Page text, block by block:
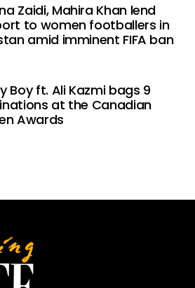
Zaidi, Mahira Khan lend
to women footballers in
amid imminent FIFA ban
Boy ft. Ali Kazmi bags 9
at the Canadian
Awards